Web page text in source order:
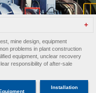
+
mine design, equipment
problems in plant construction
equipment, unclear recovery
responsibility of after-sale
Installation